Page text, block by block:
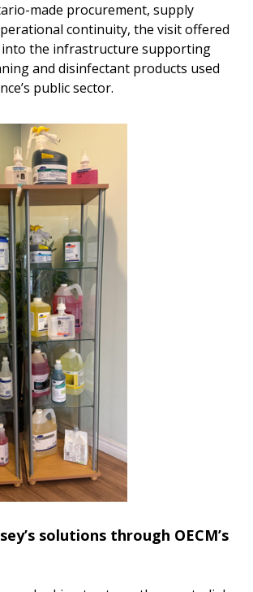
made procurement, supply
continuity, the visit offered
the infrastructure supporting
and disinfectant products used
public sector.
solutions through OECM’s